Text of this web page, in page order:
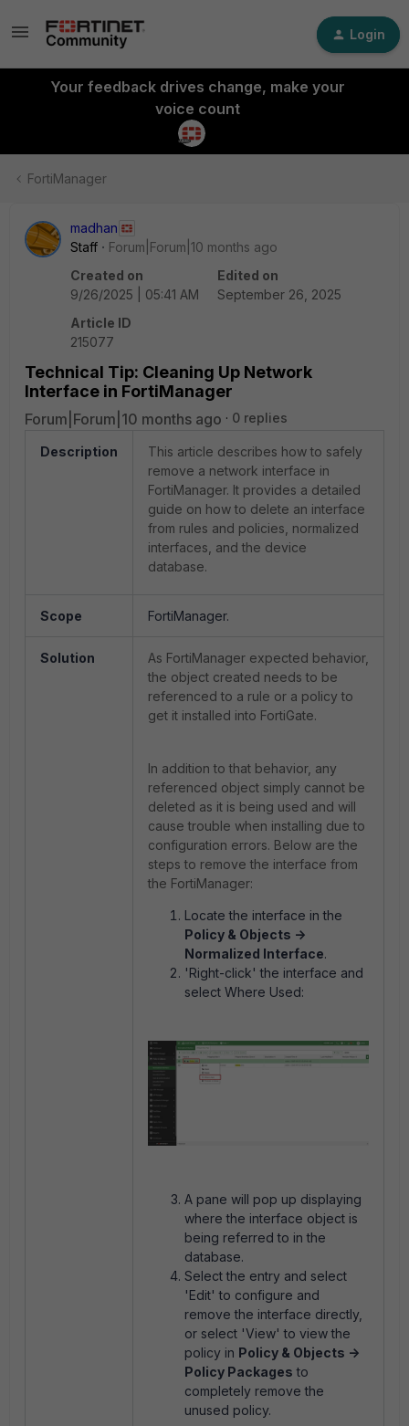
Login
Your feedback drives change, make your
voice count
FortiManager
madhan
Staff
Forum|Forum|10 months ago
Created on
9/26/2025 | 05:41 AM
Edited on
September 26, 2025
Article ID
215077
Technical Tip: Cleaning Up Network
Interface in FortiManager
Forum|Forum|10 months ago 0 replies
Description
This article describes how to safely
remove a network interface in
FortiManager. It provides a detailed
guide on how to delete an interface
from rules and policies, normalized
interfaces, and the device
database.
Scope FortiManager.
Solution
As FortiManager expected behavior,
the object created needs to be
referenced to a rule or a policy to
get it installed into FortiGate.
In addition to that behavior, any
referenced object simply cannot be
deleted as it is being used and will
cause trouble when installing due to
configuration errors. Below are the
steps to remove the interface from
the FortiManager:
Locate the interface in the
Policy & Objects ->
Normalized Interface.
'Right-click' the interface and
select Where Used:
A pane will pop up displaying
where the interface object is
being referred to in the
database.
Select the entry and select
'Edit' to configure and
remove the interface directly,
or select 'View' to view the
policy in Policy & Objects ->
Policy Packages to
completely remove the
unused policy.